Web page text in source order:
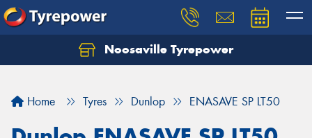
Noosaville Tyrepower
Home Tyres Dunlop ENASAVE SP LT50
Let us know what you need, and our team will
Your details